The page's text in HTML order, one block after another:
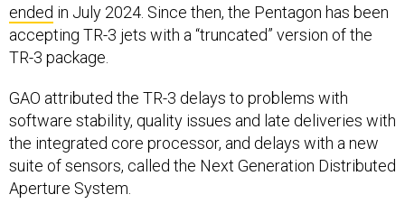
ended in July 2024. Since then, the Pentagon has been
accepting TR-3 jets with a “truncated” version of the
TR-3 package.
GAO attributed the TR-3 delays to problems with
software stability, quality issues and late deliveries with
the integrated core processor, and delays with a new
suite of sensors, called the Next Generation Distributed
Aperture System.